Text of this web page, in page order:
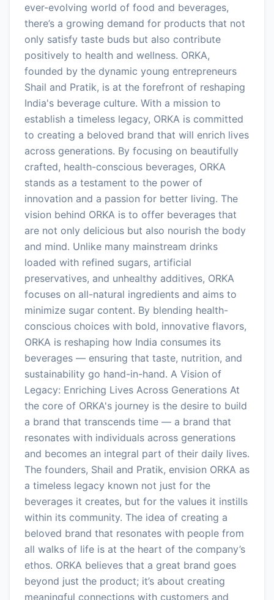
ever-evolving world of food and beverages,
there’s a growing demand for products that not
only satisfy taste buds but also contribute
positively to health and wellness. ORKA,
founded by the dynamic young entrepreneurs
Shail and Pratik, is at the forefront of reshaping
India's beverage culture. With a mission to
establish a timeless legacy, ORKA is committed
to creating a beloved brand that will enrich lives
across generations. By focusing on beautifully
crafted, health-conscious beverages, ORKA
stands as a testament to the power of
innovation and a passion for better living. The
vision behind ORKA is to offer beverages that
are not only delicious but also nourish the body
and mind. Unlike many mainstream drinks
loaded with refined sugars, artificial
preservatives, and unhealthy additives, ORKA
focuses on all-natural ingredients and aims to
minimize sugar content. By blending health-
conscious choices with bold, innovative flavors,
ORKA is reshaping how India consumes its
beverages — ensuring that taste, nutrition, and
sustainability go hand-in-hand. A Vision of
Legacy: Enriching Lives Across Generations At
the core of ORKA's journey is the desire to build
a brand that transcends time — a brand that
resonates with individuals across generations
and becomes an integral part of their daily lives.
The founders, Shail and Pratik, envision ORKA as
a timeless legacy known not just for the
beverages it creates, but for the values it instills
within its community. The idea of creating a
beloved brand that resonates with people from
all walks of life is at the heart of the company’s
ethos. ORKA believes that a great brand goes
beyond just the product; it’s about creating
meaningful connections with customers and